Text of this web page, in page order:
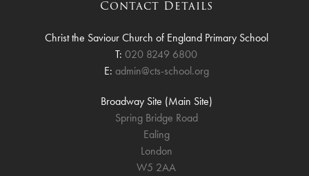
Contact Details
Christ the Saviour Church of England Primary School
T: 020 8249 6800
E: admin@cts-school.org
Broadway Site (Main Site)
Spring Bridge Road
Ealing
London
W5 2AA